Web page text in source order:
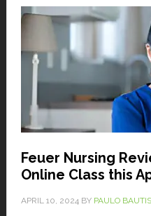
Feuer Nursing
Online Class this
APRIL 10, 2024BY PAULO